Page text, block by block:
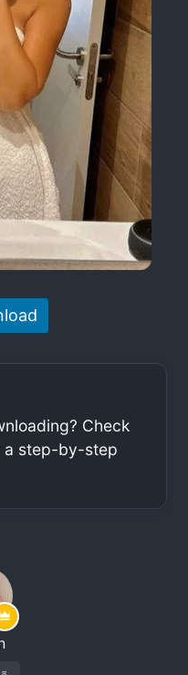
Check
a step-by-step